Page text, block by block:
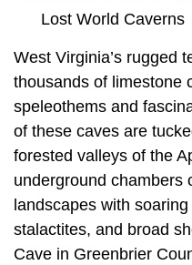
Lost World Caverns
West Virginia’s rugged
thousands of limestone
speleothems and
of these caves are
forested valleys of the
underground chambers
landscapes with
stalactites, and broad
Cave in Greenbrier